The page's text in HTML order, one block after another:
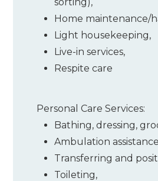
Home maintenance/
Light housekeeping,
Live-in services,
Respite care
Personal Care Services:
Bathing, dressing,
Ambulation assistance
Transferring and
Toileting,